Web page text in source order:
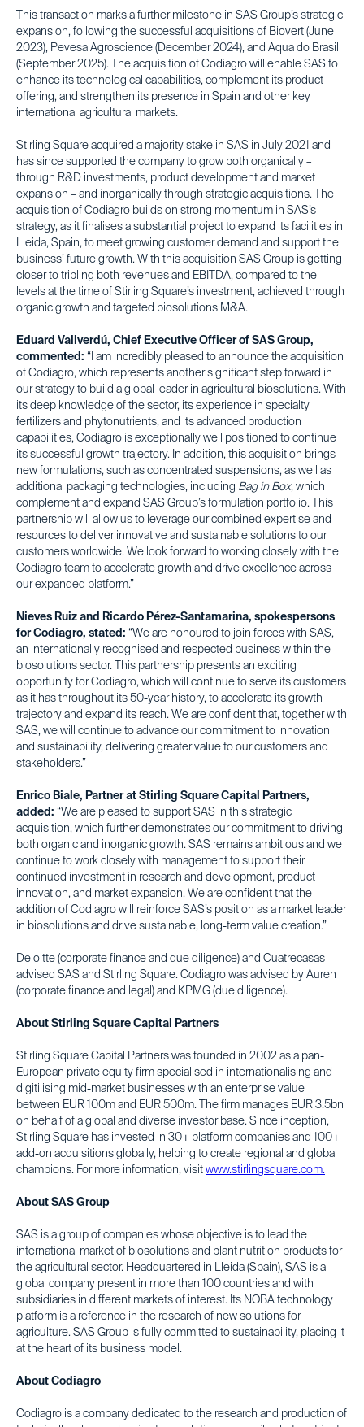
This transaction marks a further milestone in SAS Group’s strategic
expansion, following the successful acquisitions of Biovert (June
2023), Pevesa Agroscience (December 2024), and Aqua do Brasil
(September 2025). The acquisition of Codiagro will enable SAS to
enhance its technological capabilities, complement its product
offering, and strengthen its presence in Spain and other key
international agricultural markets.
Stirling Square acquired a majority stake in SAS in July 2021 and
has since supported the company to grow both organically –
through R&D investments, product development and market
expansion – and inorganically through strategic acquisitions. The
acquisition of Codiagro builds on strong momentum in SAS’s
strategy, as it finalises a substantial project to expand its facilities in
Lleida, Spain, to meet growing customer demand and support the
business’ future growth. With this acquisition SAS Group is getting
closer to tripling both revenues and EBITDA, compared to the
levels at the time of Stirling Square’s investment, achieved through
organic growth and targeted biosolutions M&A.
Eduard Vallverdú, Chief Executive Officer of SAS Group,
commented: “I am incredibly pleased to announce the acquisition
of Codiagro, which represents another significant step forward in
our strategy to build a global leader in agricultural biosolutions. With
its deep knowledge of the sector, its experience in specialty
fertilizers and phytonutrients, and its advanced production
capabilities, Codiagro is exceptionally well positioned to continue
its successful growth trajectory. In addition, this acquisition brings
new formulations, such as concentrated suspensions, as well as
additional packaging technologies, including Bag in Box, which
complement and expand SAS Group’s formulation portfolio. This
partnership will allow us to leverage our combined expertise and
resources to deliver innovative and sustainable solutions to our
customers worldwide. We look forward to working closely with the
Codiagro team to accelerate growth and drive excellence across
our expanded platform.”
Nieves Ruiz and Ricardo Pérez-Santamarina, spokespersons
for Codiagro, stated: “We are honoured to join forces with SAS,
an internationally recognised and respected business within the
biosolutions sector. This partnership presents an exciting
opportunity for Codiagro, which will continue to serve its customers
as it has throughout its 50-year history, to accelerate its growth
trajectory and expand its reach. We are confident that, together with
SAS, we will continue to advance our commitment to innovation
and sustainability, delivering greater value to our customers and
stakeholders.”
Enrico Biale, Partner at Stirling Square Capital Partners,
added: “We are pleased to support SAS in this strategic
acquisition, which further demonstrates our commitment to driving
both organic and inorganic growth. SAS remains ambitious and we
continue to work closely with management to support their
continued investment in research and development, product
innovation, and market expansion. We are confident that the
addition of Codiagro will reinforce SAS’s position as a market leader
in biosolutions and drive sustainable, long-term value creation.”
Deloitte (corporate finance and due diligence) and Cuatrecasas
advised SAS and Stirling Square. Codiagro was advised by Auren
(corporate finance and legal) and KPMG (due diligence).
About Stirling Square Capital Partners
Stirling Square Capital Partners was founded in 2002 as a pan-
European private equity firm specialised in internationalising and
digitilising mid-market businesses with an enterprise value
between EUR 100m and EUR 500m. The firm manages EUR 3.5bn
on behalf of a global and diverse investor base. Since inception,
Stirling Square has invested in 30+ platform companies and 100+
add-on acquisitions globally, helping to create regional and global
champions. For more information, visit www.stirlingsquare.com.
About SAS Group
SAS is a group of companies whose objective is to lead the
international market of biosolutions and plant nutrition products for
the agricultural sector. Headquartered in Lleida (Spain), SAS is a
global company present in more than 100 countries and with
subsidiaries in different markets of interest. Its NOBA technology
platform is a reference in the research of new solutions for
agriculture. SAS Group is fully committed to sustainability, placing it
at the heart of its business model.
About Codiagro
Codiagro is a company dedicated to the research and production of